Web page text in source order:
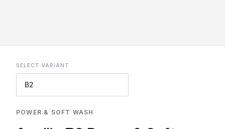
SELECT VARIANT
POWER & SOFT WASH